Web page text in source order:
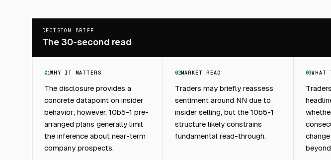
DECISION BRIEF
The 30-second read
01WHY IT MATTERS
The disclosure provides a
concrete datapoint on insider
behavior; however, 10b5-1 pre-
arranged plans generally limit
the inference about near-term
company prospects.
02MARKET READ
Traders may briefly reassess
sentiment around NN due to
insider selling, but the 10b5-1
structure likely constrains
fundamental read-through.
03WHAT